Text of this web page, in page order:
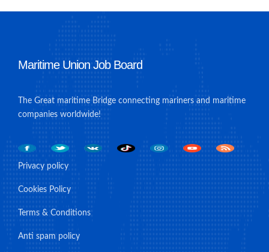
Maritime Union Job Board
The Great maritime Bridge connecting mariners and maritime
companies worldwide!
Privacy policy
Cookies Policy
Terms & Conditions
Anti spam policy